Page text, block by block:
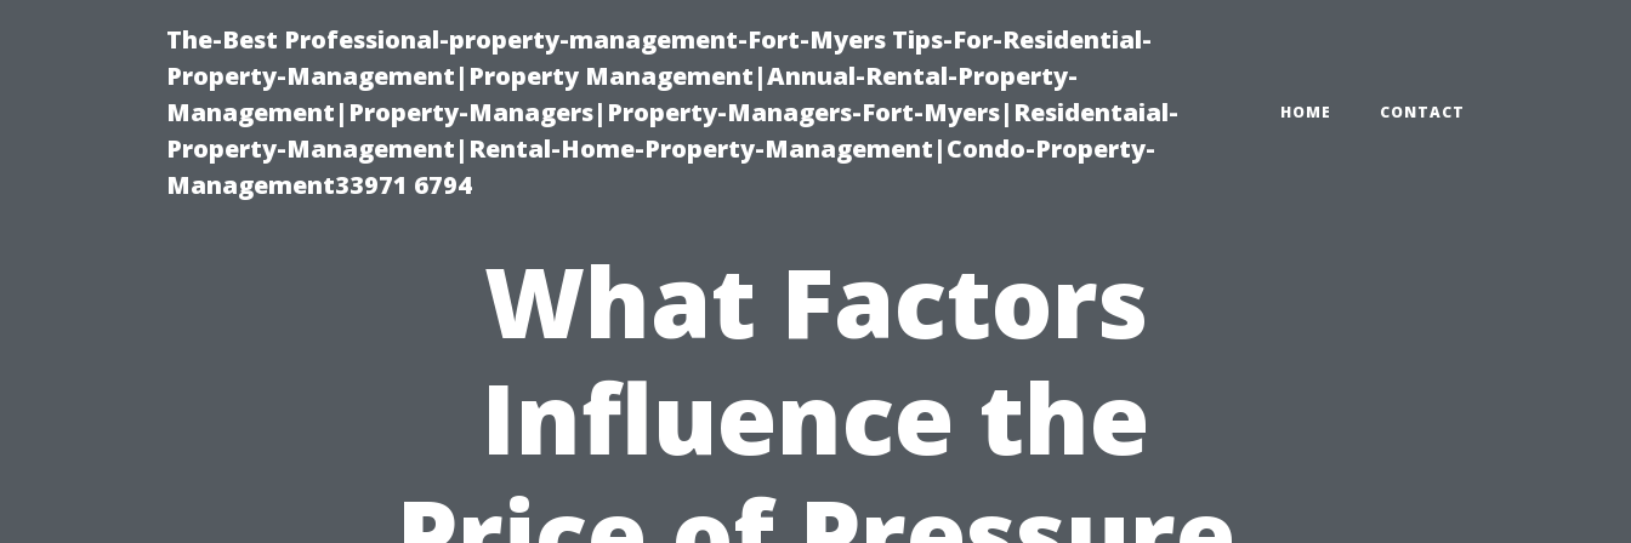
The-Best Professional-property-management-Fort-Myers Tips-For-Residential-
Property-Management|Property Management|Annual-Rental-Property-
Management|Property-Managers|Property-Managers-Fort-Myers|Residentaial-
Property-Management|Rental-Home-Property-Management|Condo-Property-
Management33971 6794
HOME CONTACT
What Factors
Influence the